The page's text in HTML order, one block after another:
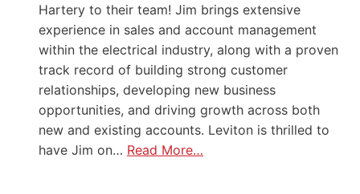
Hartery to their team! Jim brings extensive
experience in sales and account management
within the electrical industry, along with a proven
track record of building strong customer
relationships, developing new business
opportunities, and driving growth across both
new and existing accounts. Leviton is thrilled to
have Jim on… Read More…